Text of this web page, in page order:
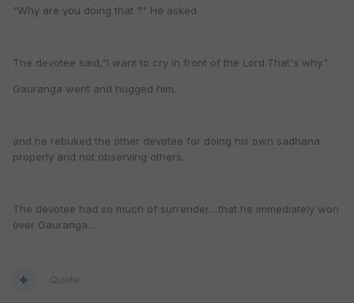
"Why are you doing that ?" He asked.
The devotee said,"I want to cry in front of the Lord.That's why."
Gauranga went and hugged him.
and he rebuked the other devotee for doing his own sadhana
properly and not observing others.
The devotee had so much of surrender....that he immediately won
over Gauranga....
Quote